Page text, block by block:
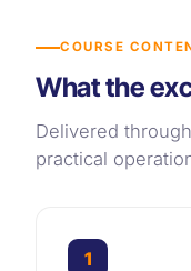
COURSE
What the
Delivered
practical
1